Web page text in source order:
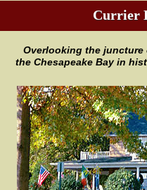
Currier
Overlooking the juncture
the Chesapeake Bay in